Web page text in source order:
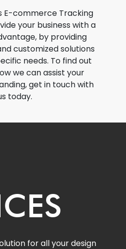
E-commerce Tracking
your business with a
by providing
customized solutions
needs. To find out
we can assist your
get in touch with
today.
for all your design